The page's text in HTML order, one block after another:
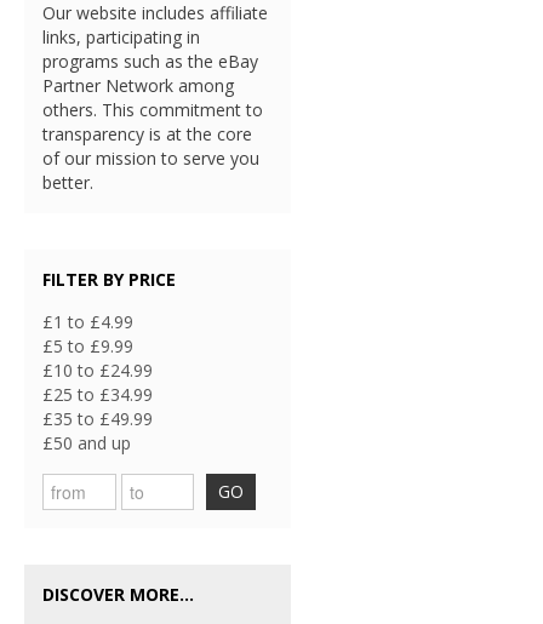
Our website includes affiliate
links, participating in
programs such as the eBay
Partner Network among
others. This commitment to
transparency is at the core
of our mission to serve you
better.
FILTER BY PRICE
£1 to £4.99
£5 to £9.99
£10 to £24.99
£25 to £34.99
£35 to £49.99
£50 and up
GO
DISCOVER MORE...